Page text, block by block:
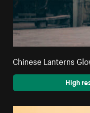
Chinese Lanterns
High